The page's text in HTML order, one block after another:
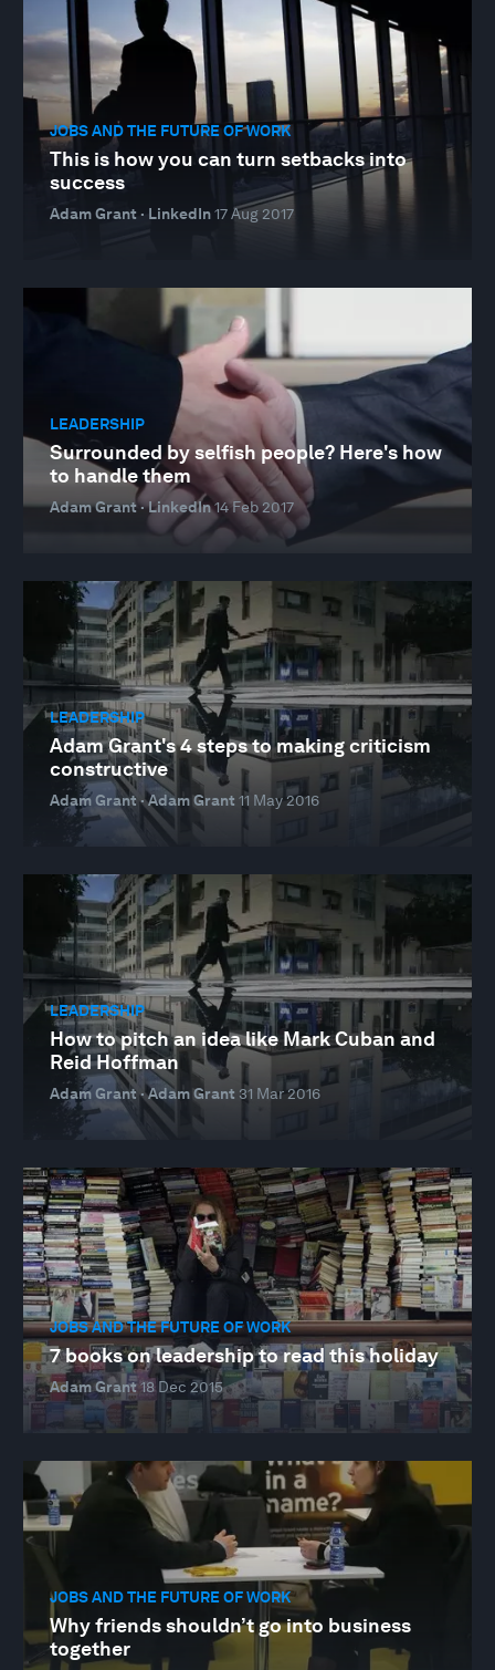
JOBS AND THE FUTURE OF WORK
This is how you can turn setbacks into
success
Adam Grant · LinkedIn17 Aug 2017
LEADERSHIP
Surrounded by selfish people? Here's how
to handle them
Adam Grant · LinkedIn14 Feb 2017
LEADERSHIP
Adam Grant's 4 steps to making criticism
constructive
Adam Grant · Adam Grant 11 May 2016
LEADERSHIP
How to pitch an idea like Mark Cuban and
Reid Hoffman
Adam Grant · Adam Grant 31 Mar 2016
JOBS AND THE FUTURE OF WORK
7 books on leadership to read this holiday
Adam Grant18 Dec 2015
JOBS AND THE FUTURE OF WORK
Why friends shouldn’t go into business
together